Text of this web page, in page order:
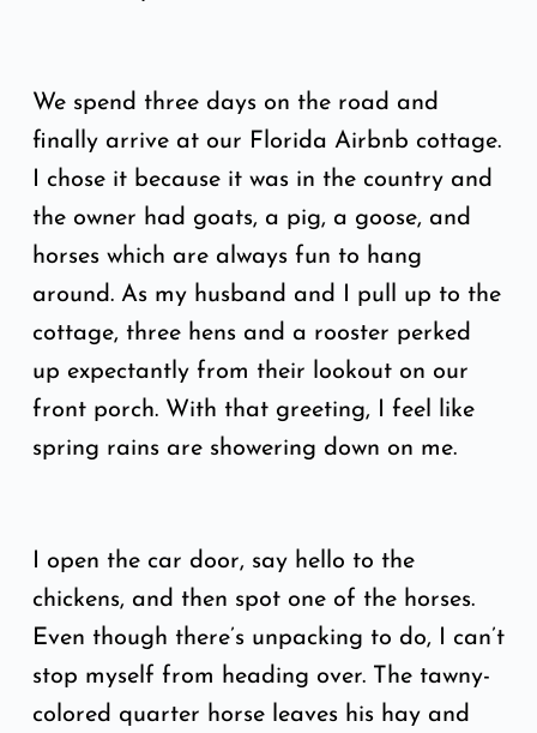
We spend three days on the road and
finally arrive at our Florida Airbnb cottage.
I chose it because it was in the country and
the owner had goats, a pig, a goose, and
horses which are always fun to hang
around. As my husband and I pull up to the
cottage, three hens and a rooster perked
up expectantly from their lookout on our
front porch. With that greeting, I feel like
spring rains are showering down on me.
I open the car door, say hello to the
chickens, and then spot one of the horses.
Even though there’s unpacking to do, I can’t
stop myself from heading over. The tawny-
colored quarter horse leaves his hay and